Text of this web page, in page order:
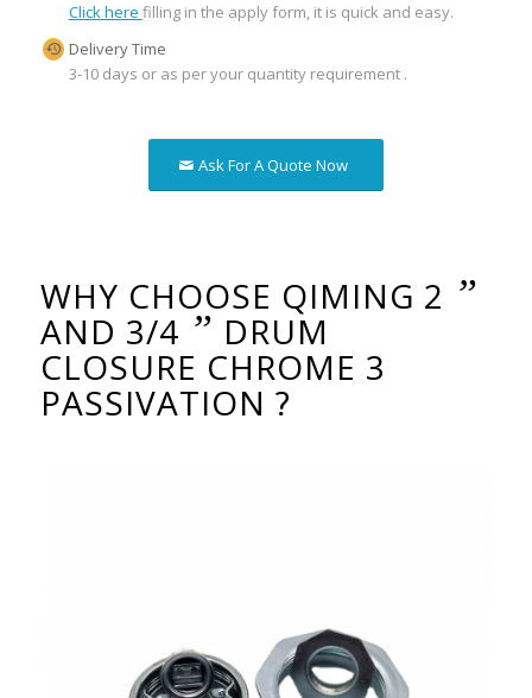
Click here filling in the apply form, it is quick and easy.
Delivery Time
3-10 days or as per your quantity requirement .
Ask For A Quote Now
WHY CHOOSE QIMING 2 ”
AND 3/4 ” DRUM
CLOSURE CHROME 3
PASSIVATION ?